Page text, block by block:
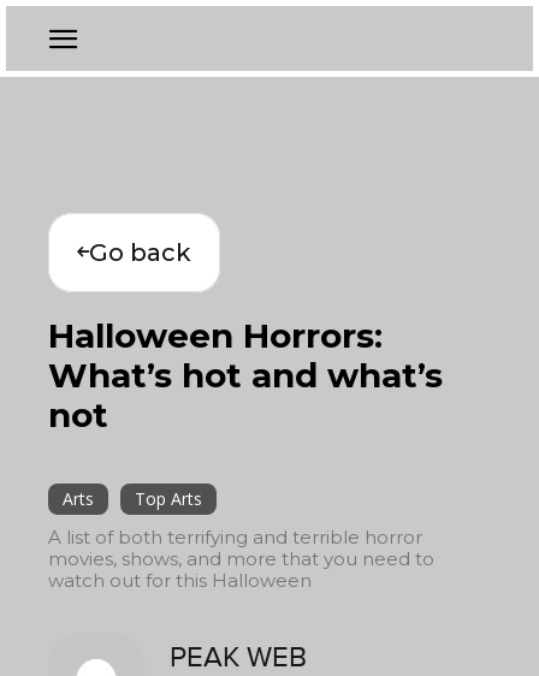
Go back
Halloween Horrors:
What’s hot and what’s
not
Arts
Top Arts
A list of both terrifying and terrible horror
movies, shows, and more that you need to
watch out for this Halloween
PEAK WEB